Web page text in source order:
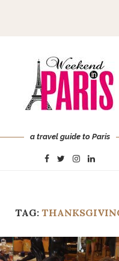
a travel guide to Paris
TAG: